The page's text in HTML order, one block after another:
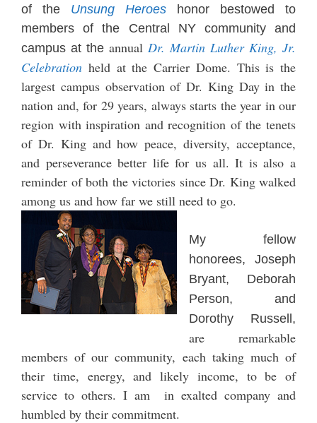
of the Unsung Heroes honor bestowed to
members of the Central NY community and
campus at theannual Dr. Martin Luther King, Jr.
Celebration held at the Carrier Dome. This is the
largest campus observation of Dr. King Day in the
nation and, for 29 years, always starts the year in our
region with inspiration and recognition of the tenets
of Dr. King and how peace, diversity, acceptance,
and perseverance better life for us all. It is also a
reminder of both the victories since Dr. King walked
among us and how far we still need to go.
My fellow
honorees, Joseph
Bryant, Deborah
Person, and
Dorothy Russell,
are remarkable
members of our community, each taking much of
their time, energy, and likely income, to be of
service to others. I am in exalted company and
humbled by their commitment.